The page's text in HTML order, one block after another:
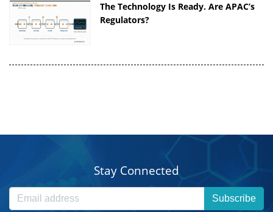
The Technology Is Ready. Are APAC’s
Regulators?
Stay Connected
Subscribe